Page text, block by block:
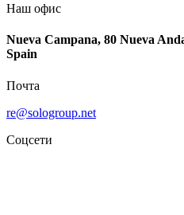
Наш офис
Nueva Campana, 80 Nueva
Spain
Почта
re@sologroup.net
Соцсети